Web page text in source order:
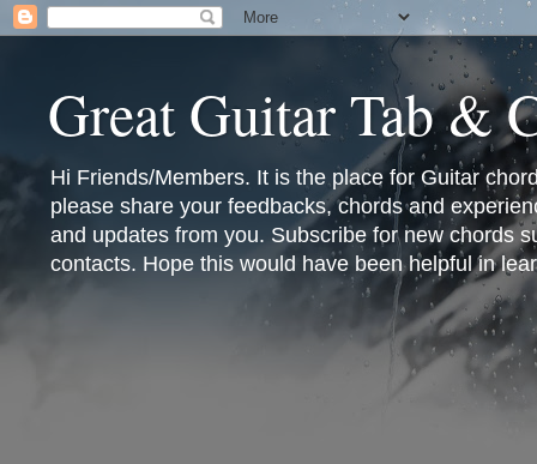
Great Guitar Tab &
Hi Friends/Members. It is the place for Guitar
please share your feedbacks, chords and
and updates from you. Subscribe for new chords
contacts. Hope this would have been helpful in